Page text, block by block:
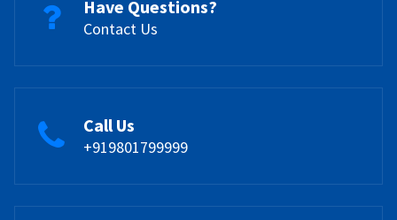
Have Questions?
Contact Us
Call Us
+919801799999